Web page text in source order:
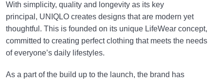
With simplicity, quality and longevity as its key
principal, UNIQLO creates designs that are modern yet
thoughtful. This is founded on its unique LifeWear concept,
committed to creating perfect clothing that meets the needs
of everyone’s daily lifestyles.
As a part of the build up to the launch, the brand has